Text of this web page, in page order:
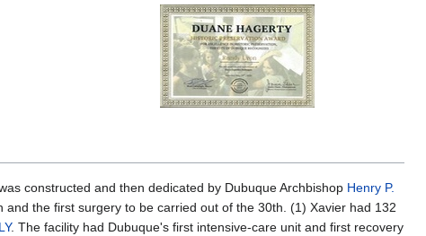
constructed and then dedicated by Dubuque Archbishop Henry P.
the first surgery to be carried out of the 30th. (1) Xavier had 132
. The facility had Dubuque's first intensive-care unit and first recovery